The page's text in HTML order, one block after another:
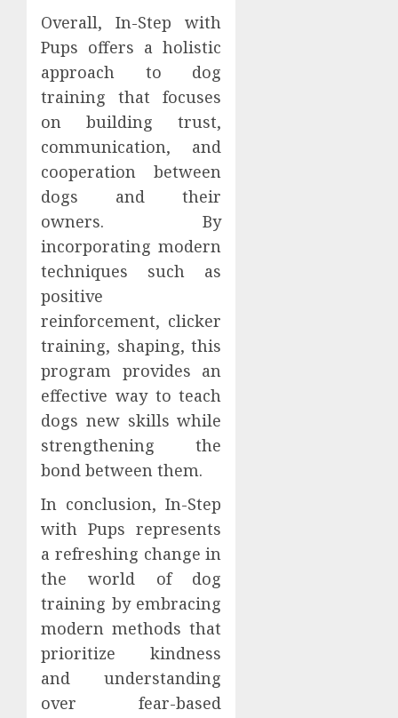
Overall, In-Step with
Pups offers a holistic
approach to dog
training that focuses
on building trust,
communication, and
cooperation between
dogs and their
owners. By
incorporating modern
techniques such as
positive
reinforcement, clicker
training, shaping, this
program provides an
effective way to teach
dogs new skills while
strengthening the
bond between them.
In conclusion, In-Step
with Pups represents
a refreshing change in
the world of dog
training by embracing
modern methods that
prioritize kindness
and understanding
over fear-based